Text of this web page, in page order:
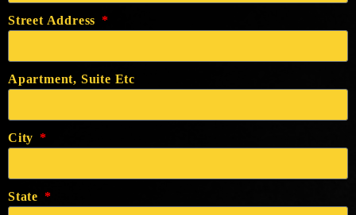
Street Address
Apartment, Suite Etc
City
State